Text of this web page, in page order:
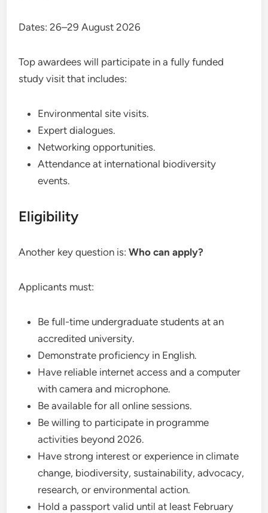
Dates: 26–29 August 2026
Top awardees will participate in a fully funded
study visit that includes:
Environmental site visits.
Expert dialogues.
Networking opportunities.
Attendance at international biodiversity
events.
Eligibility
Another key question is:Who can apply?
Applicants must:
Be full-time undergraduate students at an
accredited university.
Demonstrate proficiency in English.
Have reliable internet access and a computer
with camera and microphone.
Be available for all online sessions.
Be willing to participate in programme
activities beyond 2026.
Have strong interest or experience in climate
change, biodiversity, sustainability, advocacy,
research, or environmental action.
Hold a passport valid until at least February